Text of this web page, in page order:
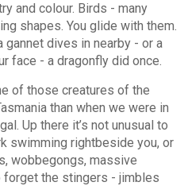
and colour. Birds - many
shapes. You glide with them.
gannet dives in nearby - or a
face - a dragonfly did once.
of those creatures of the
than when we were in
Up there it’s not unusual to
swimming rightbeside you, or
wobbegongs, massive
the stingers - jimbles